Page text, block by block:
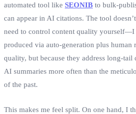
automated tool like SEONIB to
can appear in AI citations. The tool
need to control content quality yourself—I
produced via auto‑generation plus human
quality, but because they address long‑tail
AI summaries more often than the
of the past.
This makes me feel split. On one hand, I